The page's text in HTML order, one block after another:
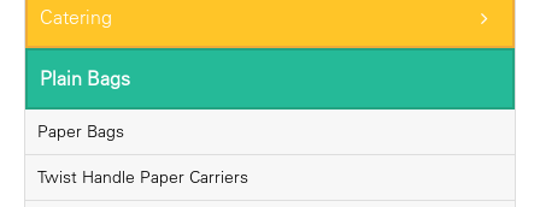
Catering
Plain Bags
Paper Bags
Twist Handle Paper Carriers